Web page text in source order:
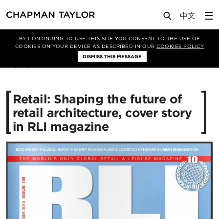
BY CONTINUING TO USE THIS SITE YOU CONSENT TO THE USE OF
COOKIES ON YOUR DEVICE AS DESCRIBED IN OURCOOKIES POLICY
DISMISS THIS MESSAGE
Media News Article
Retail: Shaping the future of
retail architecture, cover story
in RLI magazine